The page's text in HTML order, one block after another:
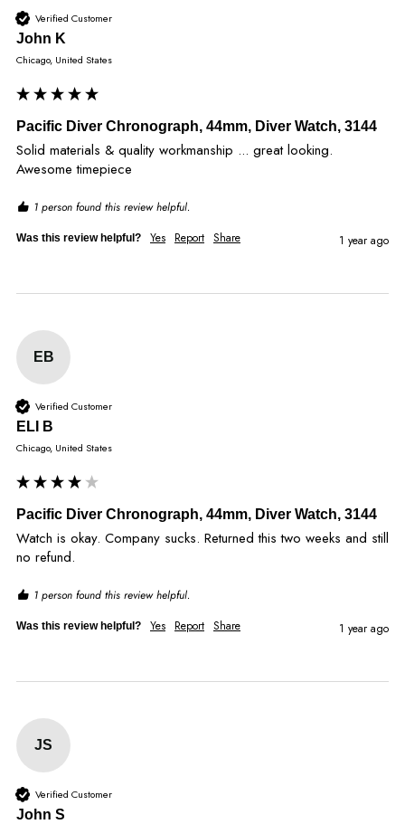
Verified Customer
John K
Chicago, United States
Pacific Diver Chronograph, 44mm, Diver Watch, 3144
Solid materials & quality workmanship ... great looking.
Awesome timepiece
1 person found this review helpful.
Was this review helpful? Yes Report Share 1 year ago
EB
Verified Customer
ELI B
Chicago, United States
Pacific Diver Chronograph, 44mm, Diver Watch, 3144
Watch is okay. Company sucks. Returned this two weeks and still
no refund.
1 person found this review helpful.
Was this review helpful? Yes Report Share 1 year ago
JS
Verified Customer
John S